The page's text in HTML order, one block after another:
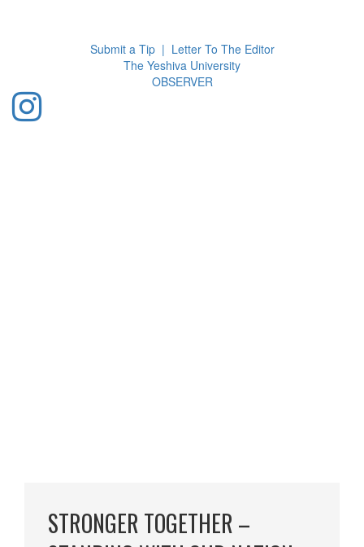
Submit a Tip | Letter To The Editor
The Yeshiva University
OBSERVER
STRONGER TOGETHER –